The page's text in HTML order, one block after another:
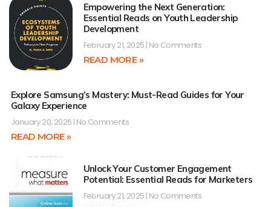
Empowering the Next Generation:
Essential Reads on Youth Leadership
Development
February 21, 2025 No Comments
READ MORE »
Explore Samsung’s Mastery: Must-Read Guides for Your
Galaxy Experience
January 20, 2026 No Comments
READ MORE »
Unlock Your Customer Engagement
Potential: Essential Reads for Marketers
February 21, 2025 No Comments